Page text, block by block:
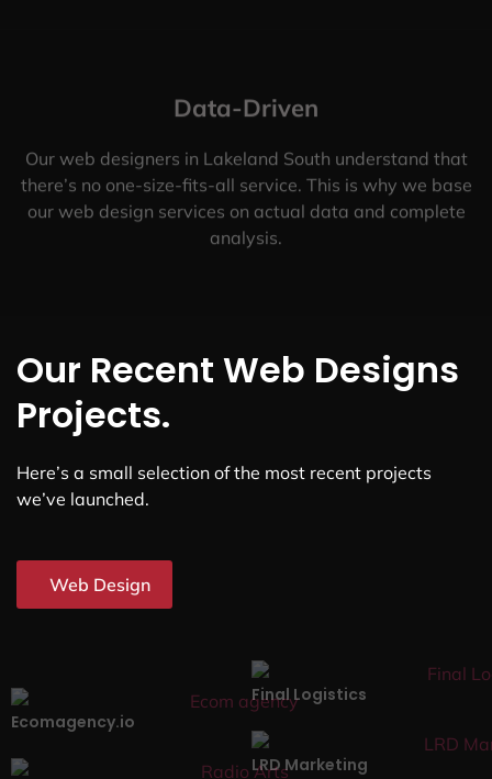
Data-Driven
Our web designers in Lakeland South understand that
there’s no one-size-fits-all service. This is why we base
our web design services on actual data and complete
analysis.
Our Recent Web Designs
Projects.
Here’s a small selection of the most recent projects
we’ve launched.
Web Design
Ecomagency.io
Final Logistics
LRD Marketing